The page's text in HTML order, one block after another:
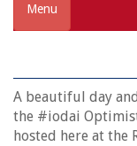
Menu
A beautiful day
the #iodai
hosted here at the